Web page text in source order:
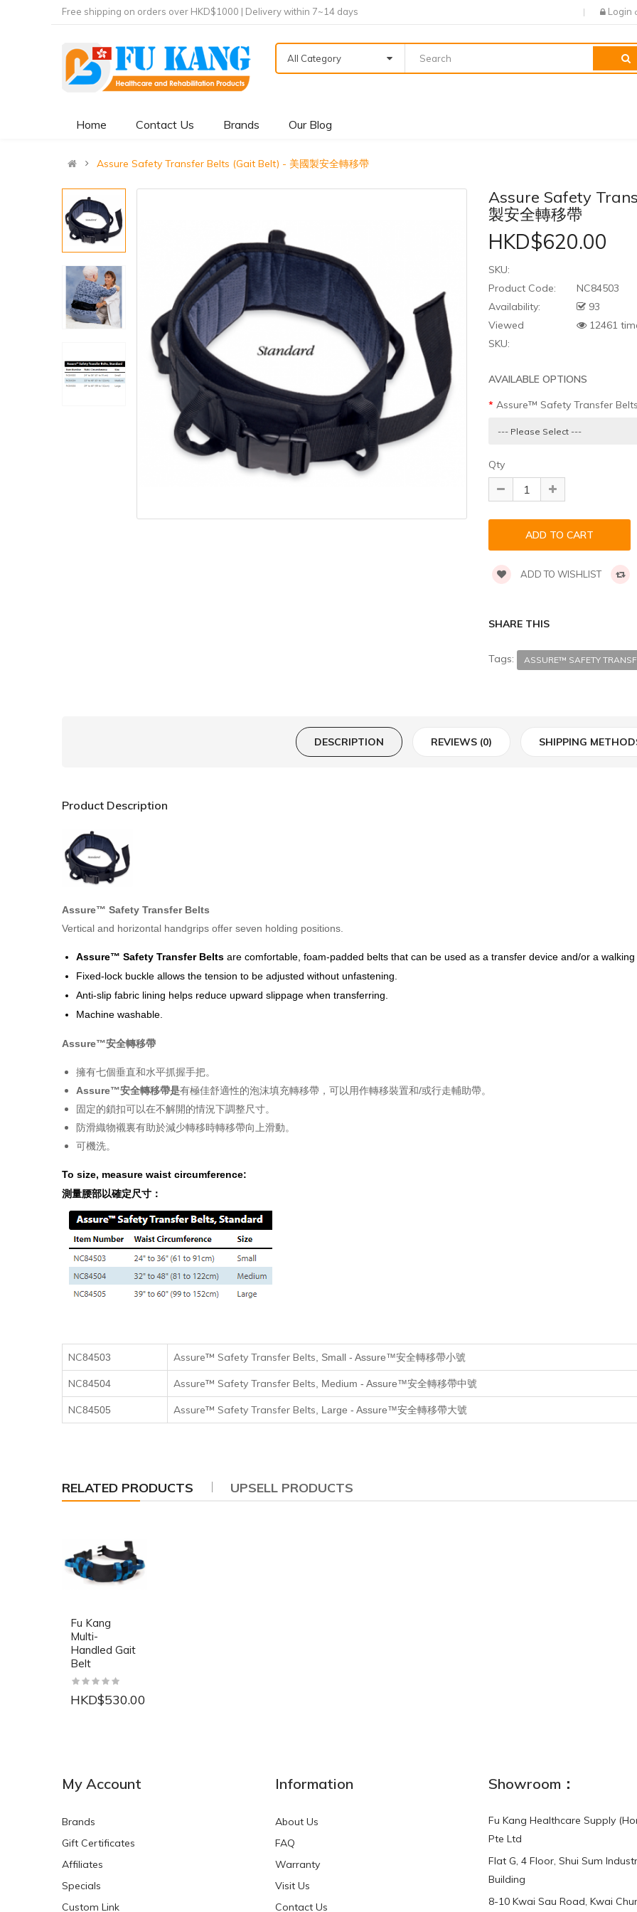
Free shipping on orders over HKD$1000 | Delivery within 7~14 days Login
All Category
Home Contact Us Brands Our Blog
Assure Safety Transfer Belts (Gait Belt) - 美國製安全轉移帶
Assure Safety
製安全轉移帶
HKD$620.00
SKU:
Product Code:
NC84503
Availability:
93
Viewed
12461
SKU:
AVAILABLE OPTIONS
Assure™ Safety Transfer Belts
Qty
ADD TO WISHLIST
SHARE THIS
Tags: ASSURE™ SAFETY
DESCRIPTION REVIEWS (0) SHIPPING
Product Description
Assure™ Safety Transfer Belts
Vertical and horizontal handgrips offer seven holding positions.
Assure™ Safety Transfer Belts are comfortable, foam-padded belts that can be used as a transfer device and/or a walking
Fixed-lock buckle allows the tension to be adjusted without unfastening.
Anti-slip fabric lining helps reduce upward slippage when transferring.
Machine washable.
Assure™安全轉移帶
擁有七個垂直和水平抓握手把。
Assure™安全轉移帶是有極佳舒適性的泡沫填充轉移帶，可以用作轉移裝置和/或行走輔助帶。
固定的鎖扣可以在不解開的情況下調整尺寸。
防滑織物襯裏有助於減少轉移時轉移帶向上滑動。
可機洗。
To size, measure waist circumference:
測量腰部以確定尺寸：
NC84503 Assure™ Safety Transfer Belts , Small - Assure™安全轉移帶小號
NC84504 Assure™ Safety Transfer Belts , Medium - Assure™安全轉移帶中號
NC84505 Assure™ Safety Transfer Belts , Large - Assure™安全轉移帶大號
RELATED PRODUCTS UPSELL PRODUCTS
Fu Kang
Multi-
Handled Gait
Belt
HKD$530.00
HKD$0.00 HKD$0.00
My Account
Brands
Gift Certificates
Affiliates
Specials
Custom Link
Information
About Us
FAQ
Warranty
Visit Us
Contact Us
Showroom：
Fu Kang Healthcare Supply
Pte Ltd
Flat G, 4 Floor, Shui Sum
Building
8-10 Kwai Sau Road, Kwai